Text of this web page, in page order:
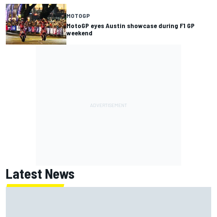
MOTOGP
MotoGP eyes Austin showcase during F1 GP
weekend
Latest News